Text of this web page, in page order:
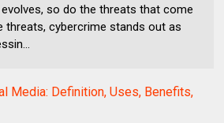
so do the threats that come
threats, cybercrime stands out as
Media: Definition, Uses, Benefits,